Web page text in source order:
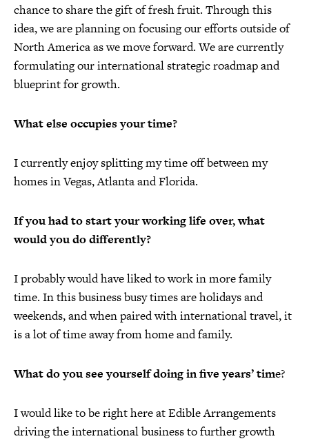
chance to share the gift of fresh fruit. Through this
idea, we are planning on focusing our efforts outside of
North America as we move forward. We are currently
formulating our international strategic roadmap and
blueprint for growth.
What else occupies your time?
I currently enjoy splitting my time off between my
homes in Vegas, Atlanta and Florida.
If you had to start your working life over, what
would you do differently?
I probably would have liked to work in more family
time. In this business busy times are holidays and
weekends, and when paired with international travel, it
is a lot of time away from home and family.
What do you see yourself doing in five years’ time?
I would like to be right here at Edible Arrangements
driving the international business to further growth